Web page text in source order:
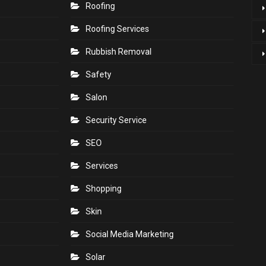
Roofing
Roofing Services
Rubbish Removal
Safety
Salon
Security Service
SEO
Services
Shopping
Skin
Social Media Marketing
Solar